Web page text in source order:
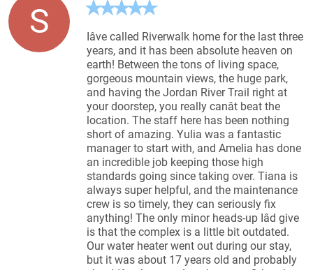
S
Iâve called Riverwalk home for the last three
years, and it has been absolute heaven on
earth! Between the tons of living space,
gorgeous mountain views, the huge park,
and having the Jordan River Trail right at
your doorstep, you really canât beat the
location. The staff here has been nothing
short of amazing. Yulia was a fantastic
manager to start with, and Amelia has done
an incredible job keeping those high
standards going since taking over. Tiana is
always super helpful, and the maintenance
crew is so timely, they can seriously fix
anything! The only minor heads-up Iâd give
is that the complex is a little bit outdated.
Our water heater went out during our stay,
but it was about 17 years old and probably